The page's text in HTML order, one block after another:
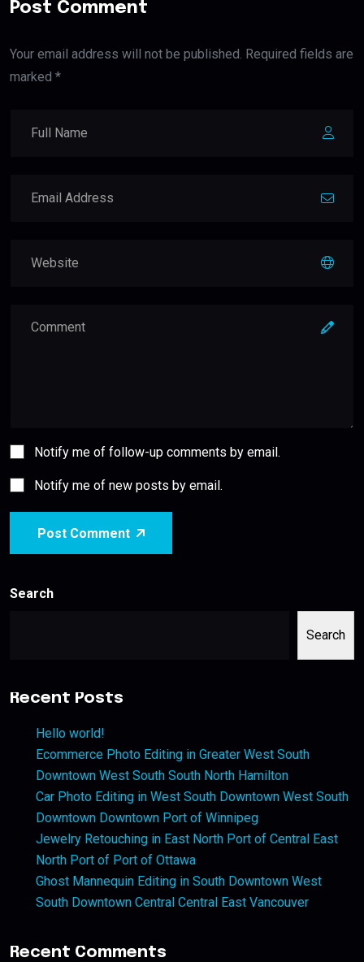
Post Comment
Your email address will not be published. Required fields are
marked *
Notify me of follow-up comments by email.
Notify me of new posts by email.
Post Comment
Search
Search
Recent Posts
Hello world!
Ecommerce Photo Editing in Greater West South
Downtown West South South North Hamilton
Car Photo Editing in West South Downtown West South
Downtown Downtown Port of Winnipeg
Jewelry Retouching in East North Port of Central East
North Port of Port of Ottawa
Ghost Mannequin Editing in South Downtown West
South Downtown Central Central East Vancouver
Recent Comments